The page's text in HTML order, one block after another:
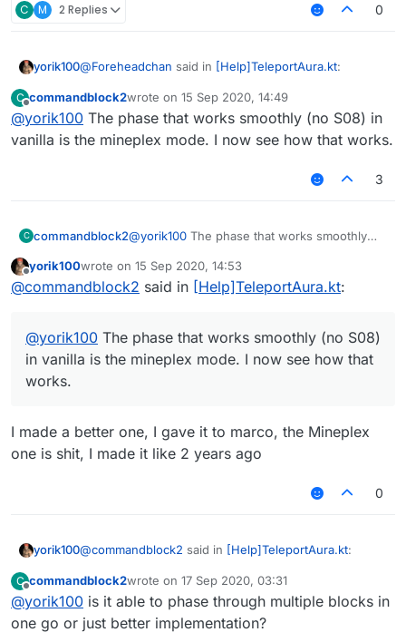
scripting, and the rule of pathfinding could
fly or phase-able ),
improve the packet counter option. (simply
adjust cps when sending too much)
C M 2 Replies 0
yorik100@Foreheadchan said in [Help]TeleportAura.kt:
@yorik100hes legit the author of that module lol
C
Offline
commandblock2wrote on 15 Sep 2020, 14:49
last edited by
@yorik100 The phase that works smoothly (no S08) in
vanilla is the mineplex mode. I now see how that works.
3
C commandblock2@yorik100 The phase that works smoothly
now see how that works.
yorik100wrote on 15 Sep 2020, 14:53
last edited by
@commandblock2 said in [Help]TeleportAura.kt:
@yorik100 The phase that works smoothly (no S08)
in vanilla is the mineplex mode. I now see how that
works.
I made a better one, I gave it to marco, the Mineplex
one is shit, I made it like 2 years ago
0
yorik100@commandblock2 said in [Help]TeleportAura.kt:
@yorik100The phase that works smoothly (no
S08) in vanilla is the mineplex mode. I now see
how that works.
I made a better one, I gave it to marco, the Mineplex
C
Offline
commandblock2wrote on 17 Sep 2020, 03:31
last edited by
@yorik100 is it able to phase through multiple blocks in
one go or just better implementation?